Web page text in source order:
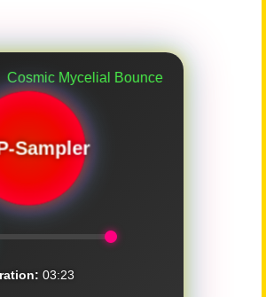
Mycelial Bounce
Sampler
03:23